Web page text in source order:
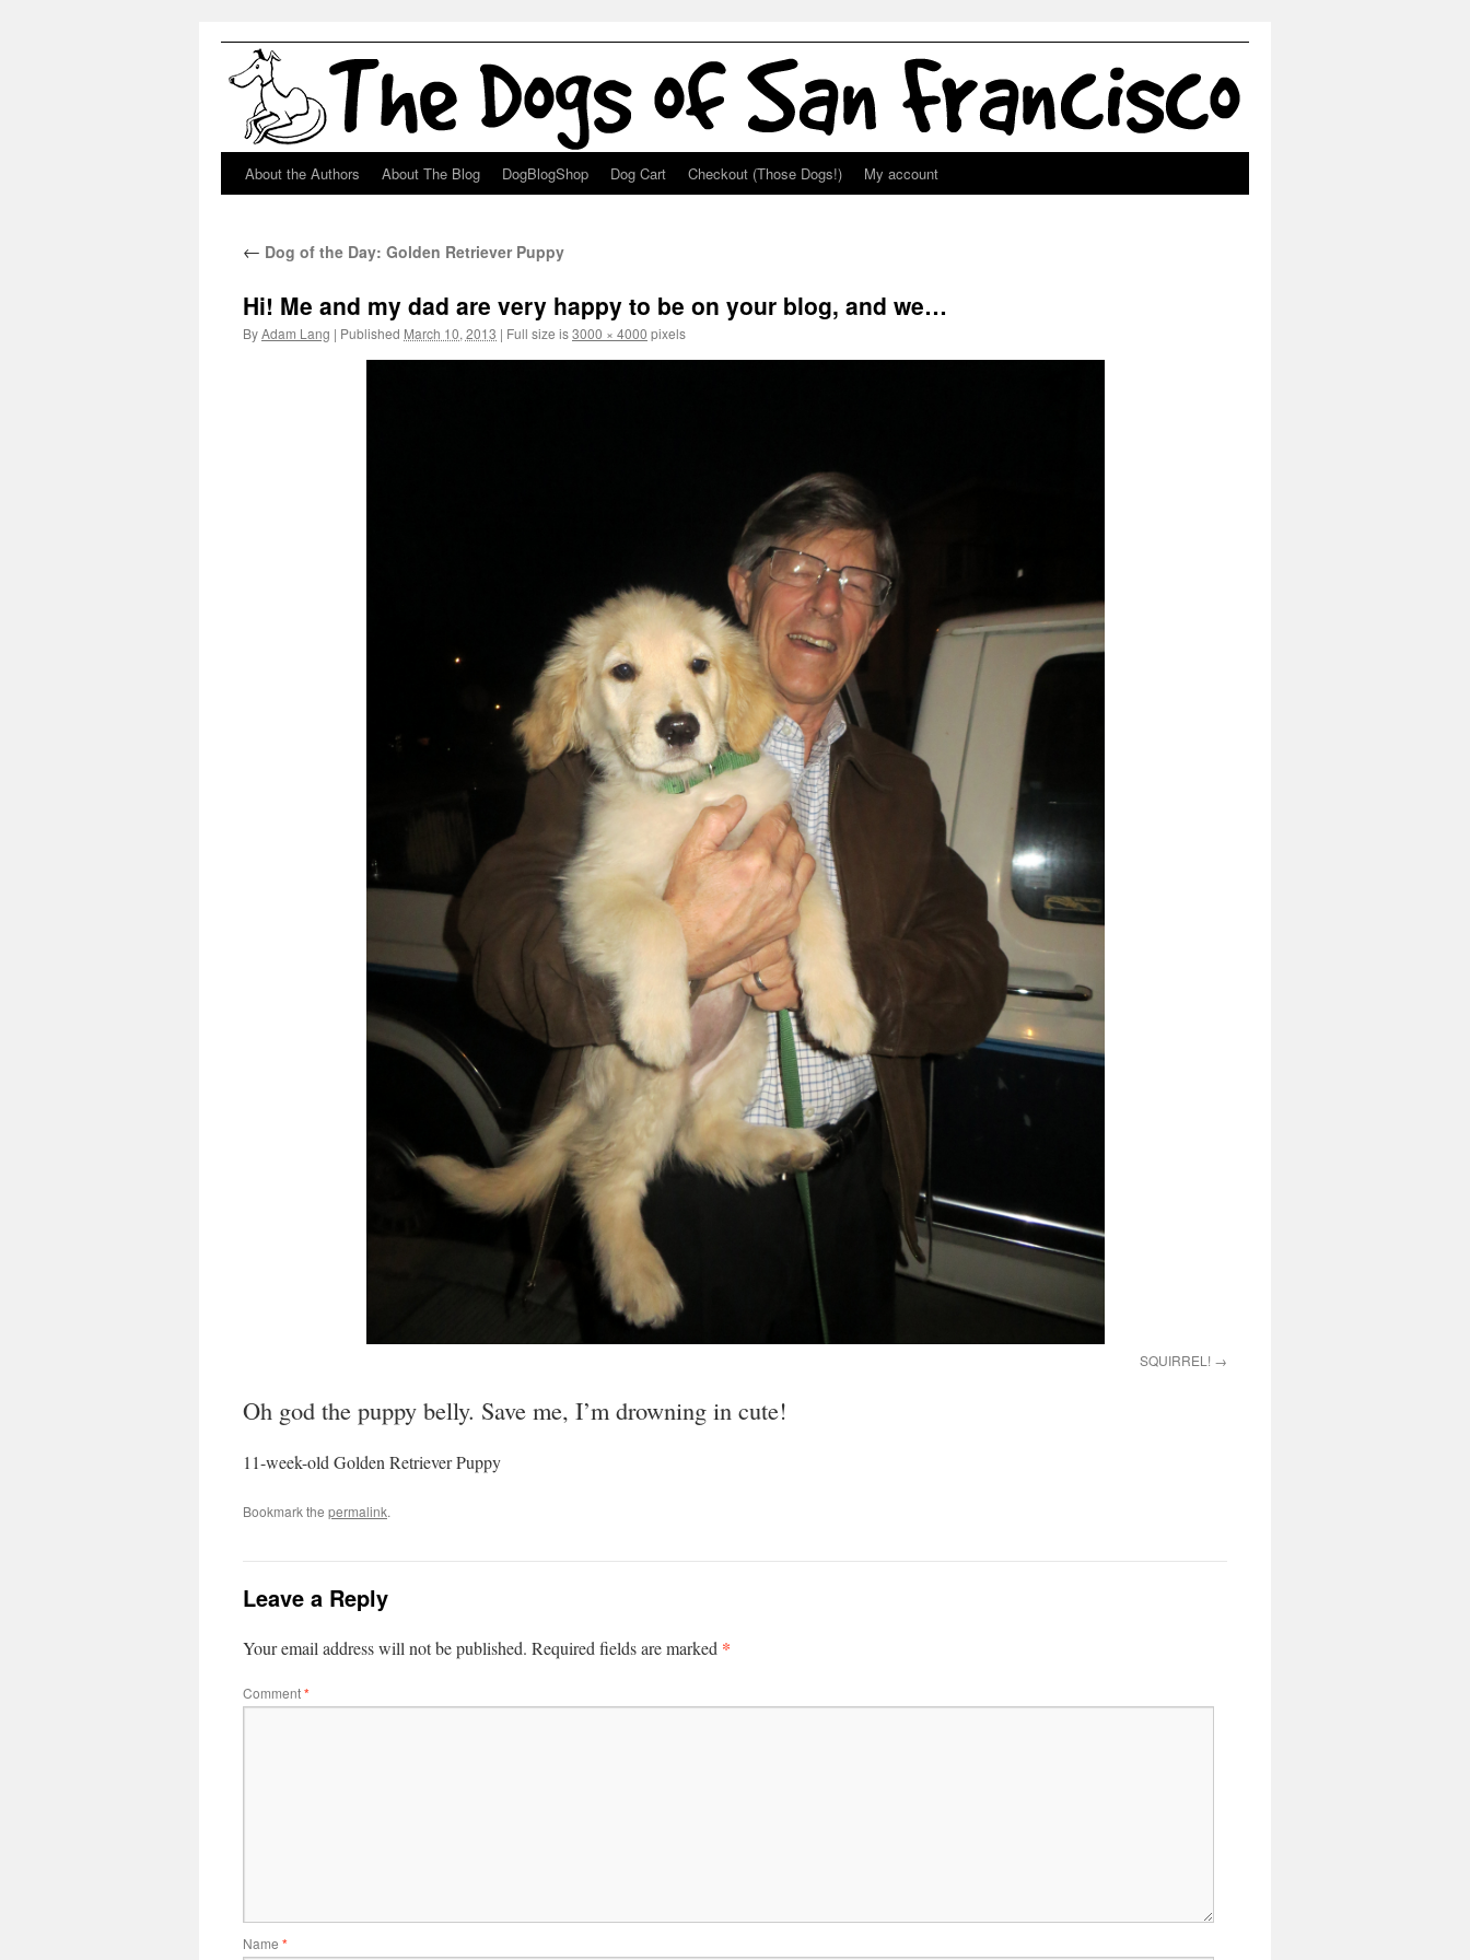
Skip
content
About the Authors About The Blog DogBlogShop Dog Cart Checkout (Those Dogs!) My account
← Dog of the Day: Golden Retriever Puppy
Hi! Me and my dad are very happy to be on your blog, and we…
ByAdam Lang | Published March 10, 2013 | Full size is3000 × 4000 pixels
SQUIRREL!
Oh god the puppy belly. Save me, I’m drowning in cute!
11-week-old Golden Retriever Puppy
Bookmark the permalink.
Leave a Reply
Your email address will not be published. Required fields are marked *
Comment*
Name *